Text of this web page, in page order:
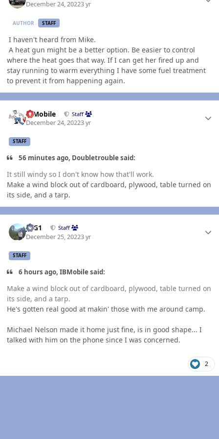
December 24, 20223 yr
AUTHOR STAFF
I haven't heard from Mike.
A heat gun might be a better option. Be easier to control
where the heat goes that way. If I can get her fired up and
stay running to warm everything I have some fuel treatment
to prevent it from happening again.
IBMobile Staff
December 24, 20223 yr
STAFF
56 minutes ago, Doubletrouble said:
It still windy so I don't know how that'll work.
Make a wind block out of cardboard, plywood, table turned on
its side, and a tarp.
JAG1 Staff
December 25, 20223 yr
STAFF
6 hours ago, IBMobile said:
Make a wind block out of cardboard, plywood, table turned on
its side, and a tarp.
He's gotten real good at makin' those with me around camp.
Michael Nelson made it home just fine, is in good shape... I
talked with him on the phone since I was concerned.
2